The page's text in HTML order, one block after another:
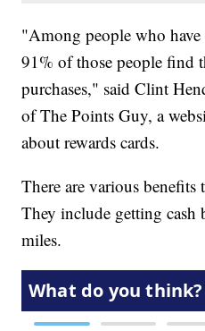
"Among people who have
91% of those people find
purchases," said Clint
of The Points Guy, a
about rewards cards.
There are various benefits
They include getting cash
miles.